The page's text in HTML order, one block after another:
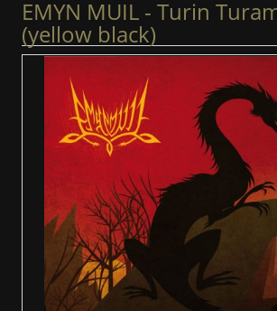
EMYN MUIL - Turin
(yellow black)